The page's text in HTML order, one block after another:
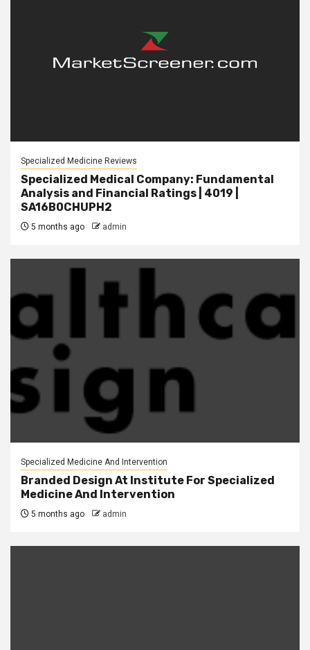
Specialized Medicine Reviews
Specialized Medical Company: Fundamental
Analysis and Financial Ratings | 4019 |
SA16B0CHUPH2
5 months ago admin
Specialized Medicine And Intervention
Branded Design At Institute For Specialized
Medicine And Intervention
5 months ago admin